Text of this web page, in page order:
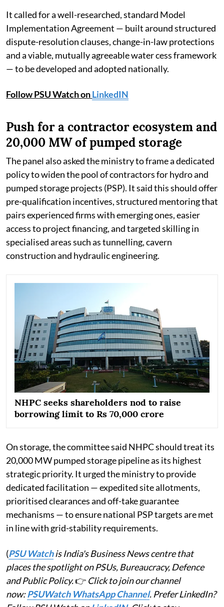
It called for a well-researched, standard Model
Implementation Agreement — built around structured
dispute-resolution clauses, change-in-law protections
and a viable, mutually agreeable water cess framework
— to be developed and adopted nationally.
Follow PSU Watch onLinkedIN
Push for a contractor ecosystem and
20,000 MW of pumped storage
The panel also asked the ministry to frame a dedicated
policy to widen the pool of contractors for hydro and
pumped storage projects (PSP). It said this should offer
pre-qualification incentives, structured mentoring that
pairs experienced firms with emerging ones, easier
access to project financing, and targeted skilling in
specialised areas such as tunnelling, cavern
construction and hydraulic engineering.
NHPC seeks shareholders nod to raise
borrowing limit to Rs 70,000 crore
On storage, the committee said NHPC should treat its
20,000 MW pumped storage pipeline as its highest
strategic priority. It urged the ministry to provide
dedicated facilitation — expedited site allotments,
prioritised clearances and off-take guarantee
mechanisms — to ensure national PSP targets are met
in line with grid-stability requirements.
(PSU Watchis India's Business News centre that
places the spotlight on PSUs, Bureaucracy, Defence
and Public Policy.👉 Click to join our channel
now:PSUWatch WhatsApp Channel. Prefer LinkedIn?